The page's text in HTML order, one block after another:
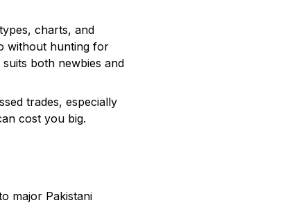
charts, and
without hunting for
both newbies and
trades, especially
cost you big.
major Pakistani